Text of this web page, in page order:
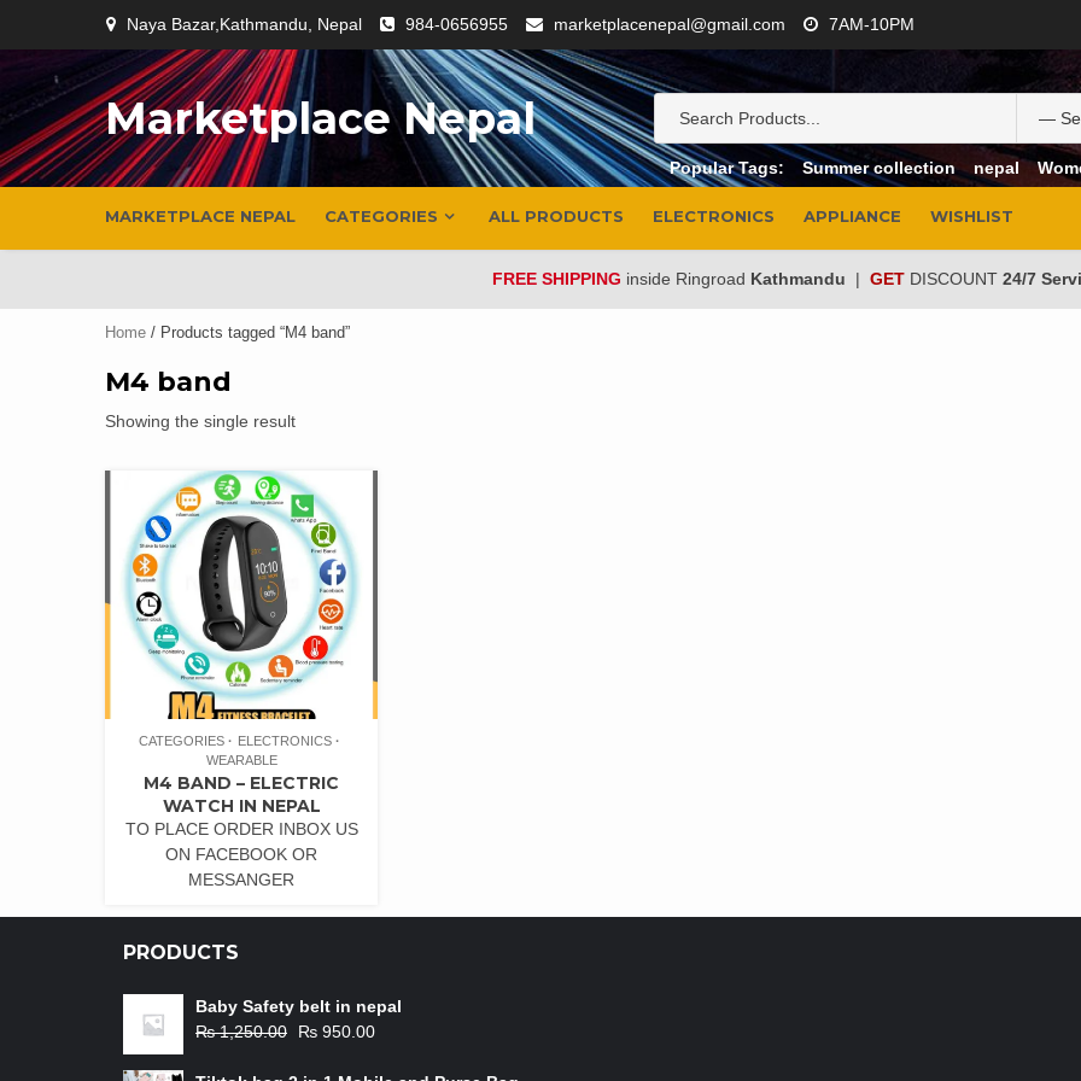
Naya Bazar,Kathmandu, Nepal 984-0656955 marketplacenepal@gmail.com
7AM-10PM
Marketplace Nepal
Popular Tags:
Summer collection nepal
MARKETPLACE NEPAL CATEGORIES ALL PRODUCTS ELECTRONICS APPLIANCE WISHLIST
FREE SHIPPING inside Ringroad Kathmandu | GET DISCOUNT 24/7
Home / Products tagged “M4 band”
M4 band
Showing the single result
CATEGORIES
ELECTRONICS
WEARABLE
M4 BAND – ELECTRIC
WATCH IN NEPAL
TO PLACE ORDER INBOX US
ON FACEBOOK OR
MESSANGER
PRODUCTS
Baby Safety belt in nepal
₨1,250.00 ₨ 950.00